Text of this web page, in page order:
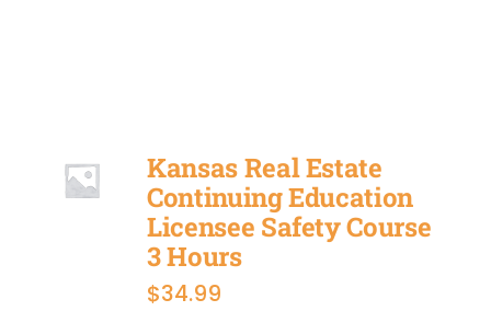
Kansas Real Estate
Continuing Education
Licensee Safety Course
3 Hours
$34.99